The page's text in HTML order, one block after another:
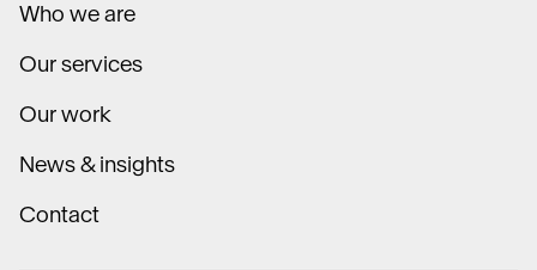
Who we are
Our services
Our work
News & insights
Contact